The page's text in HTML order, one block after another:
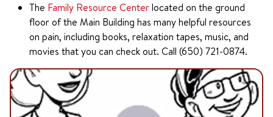
The Family Resource Centerlocated on the ground
floor of the Main Building has many helpful resources
on pain, including books, relaxation tapes, music, and
movies that you can check out. Call (650) 721-0874.